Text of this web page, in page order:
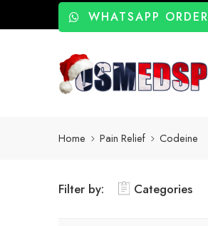
WHATSAPP ORDER
Home Pain Relief Codeine
Filter by: Categories